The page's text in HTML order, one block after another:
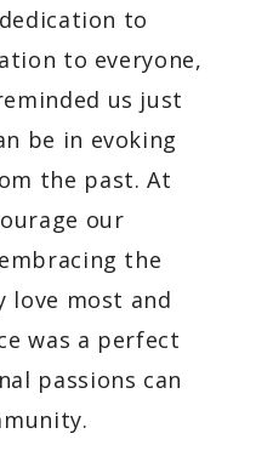
to
to everyone,
us just
be in evoking
the past. At
our
the
love most and
was a perfect
passions can